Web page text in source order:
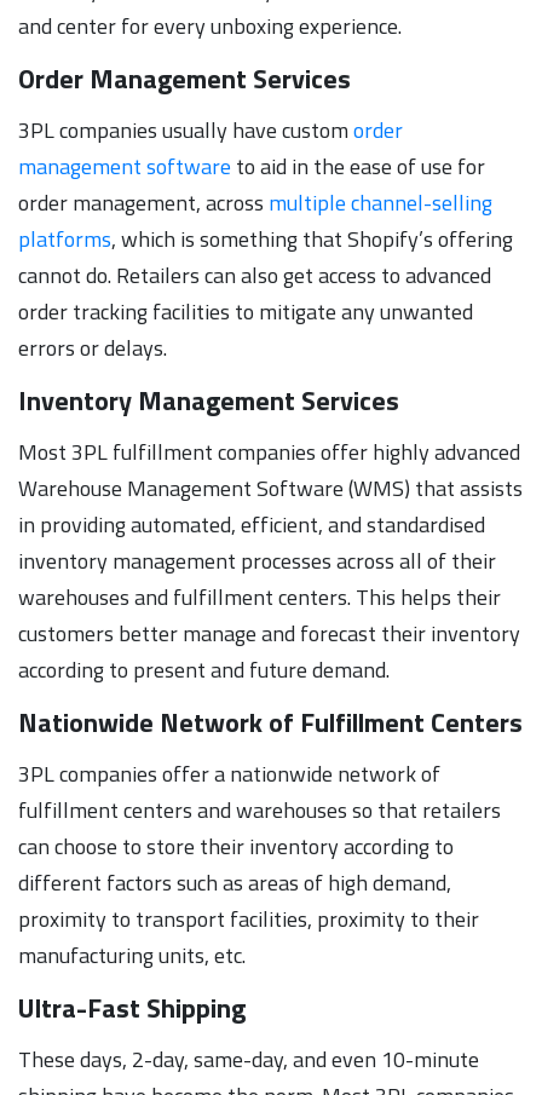
and center for every unboxing experience.
Order Management Services
3PL companies usually have customorder
management software to aid in the ease of use for
order management, across multiple channel-selling
platforms, which is something that Shopify’s offering
cannot do. Retailers can also get access to advanced
order tracking facilities to mitigate any unwanted
errors or delays.
Inventory Management Services
Most 3PL fulfillment companies offer highly advanced
Warehouse Management Software (WMS) that assists
in providing automated, efficient, and standardised
inventory management processes across all of their
warehouses and fulfillment centers. This helps their
customers better manage and forecast their inventory
according to present and future demand.
Nationwide Network of Fulfillment Centers
3PL companies offer a nationwide network of
fulfillment centers and warehouses so that retailers
can choose to store their inventory according to
different factors such as areas of high demand,
proximity to transport facilities, proximity to their
manufacturing units, etc.
Ultra-Fast Shipping
These days, 2-day, same-day, and even 10-minute